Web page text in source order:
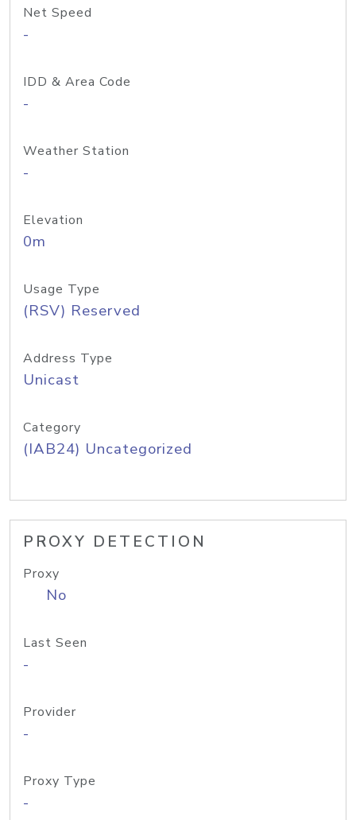
Net Speed
-
IDD & Area Code
-
Weather Station
-
Elevation
0m
Usage Type
(RSV) Reserved
Address Type
Unicast
Category
(IAB24) Uncategorized
PROXY DETECTION
Proxy
No
Last Seen
-
Provider
-
Proxy Type
-